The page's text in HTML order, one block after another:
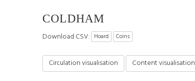
COLDHAM
Download CSV: Hoard Coins
Circulation visualisation Content visualisation